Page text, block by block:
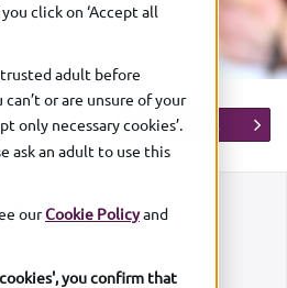
click on ‘Accept all
adult before
or are unsure of your
only necessary cookies’.
ask an adult to use this
ourCookie Policyand
you confirm that
BOOK EXAM